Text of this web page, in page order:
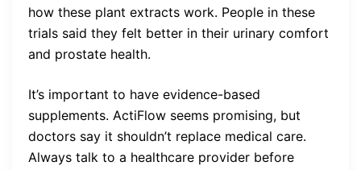
how these plant extracts work. People in these
trials said they felt better in their urinary comfort
and prostate health.
It’s important to have evidence-based
supplements. ActiFlow seems promising, but
doctors say it shouldn’t replace medical care.
Always talk to a healthcare provider before